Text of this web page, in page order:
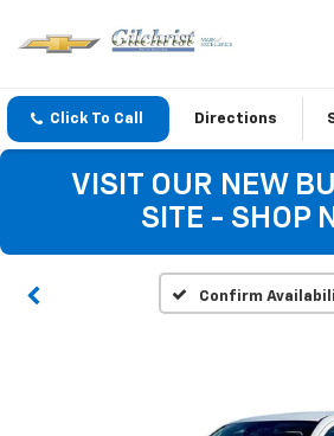
Click To Call Directions
VISIT OUR NEW
SITE - SHOP
Confirm